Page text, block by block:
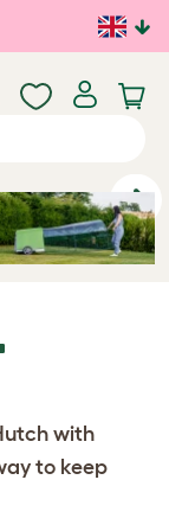
with
to keep